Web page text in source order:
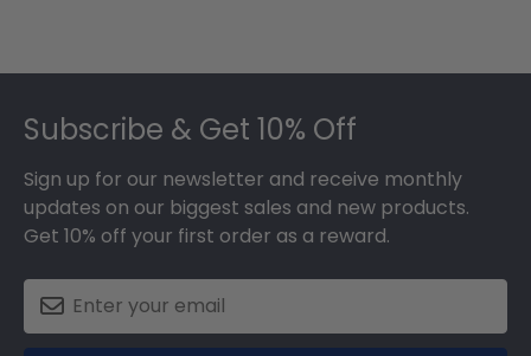
Subscribe & Get 10% Off
Sign up for our newsletter and receive monthly
updates on our biggest sales and new products.
Get 10% off your first order as a reward.